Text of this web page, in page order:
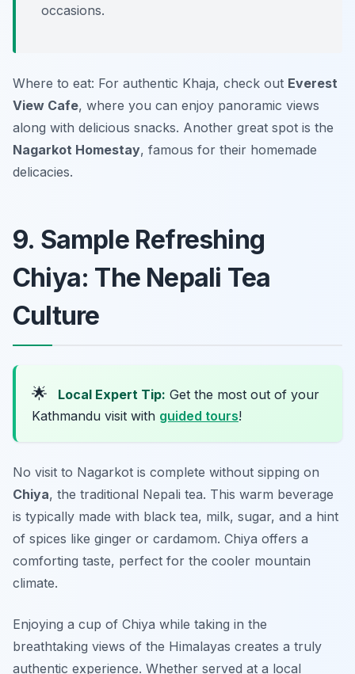
occasions.
Where to eat: For authentic Khaja, check out Everest
View Cafe, where you can enjoy panoramic views
along with delicious snacks. Another great spot is the
Nagarkot Homestay, famous for their homemade
delicacies.
9. Sample Refreshing
Chiya: The Nepali Tea
Culture
🌟 Local Expert Tip: Get the most out of your
Kathmandu visit with guided tours!
No visit to Nagarkot is complete without sipping on
Chiya, the traditional Nepali tea. This warm beverage
is typically made with black tea, milk, sugar, and a hint
of spices like ginger or cardamom. Chiya offers a
comforting taste, perfect for the cooler mountain
climate.
Enjoying a cup of Chiya while taking in the
breathtaking views of the Himalayas creates a truly
authentic experience. Whether served at a local